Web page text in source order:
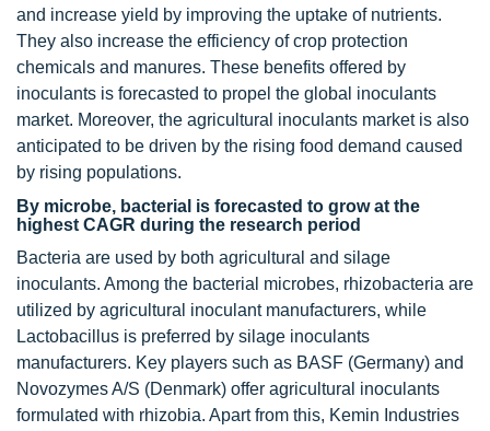
and increase yield by improving the uptake of nutrients.
They also increase the efficiency of crop protection
chemicals and manures. These benefits offered by
inoculants is forecasted to propel the global inoculants
market. Moreover, the agricultural inoculants market is also
anticipated to be driven by the rising food demand caused
by rising populations.
By microbe, bacterial is forecasted to grow at the
highest CAGR during the research period
Bacteria are used by both agricultural and silage
inoculants. Among the bacterial microbes, rhizobacteria are
utilized by agricultural inoculant manufacturers, while
Lactobacillus is preferred by silage inoculants
manufacturers. Key players such as BASF (Germany) and
Novozymes A/S (Denmark) offer agricultural inoculants
formulated with rhizobia. Apart from this, Kemin Industries